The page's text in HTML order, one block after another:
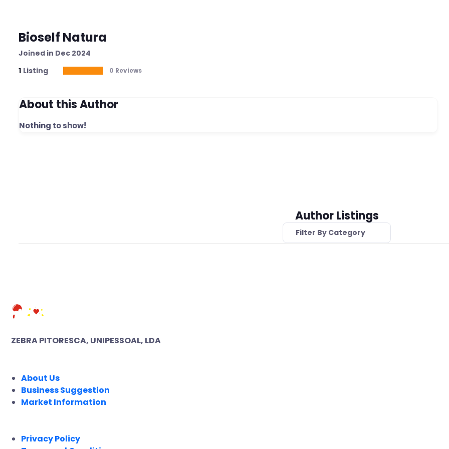
Bioself Natura
Joined in Dec 2024
1 Listing 0 Reviews
About this Author
Nothing to show!
Author Listings
Filter By Category
ZEBRA PITORESCA, UNIPESSOAL, LDA
About Us
Business Suggestion
Market Information
Privacy Policy